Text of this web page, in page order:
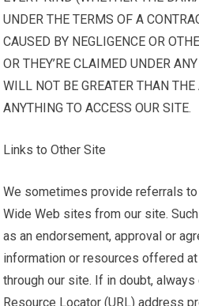
UNDER THE TERMS OF A
CAUSED BY NEGLIGENCE OR
OR THEY’RE CLAIMED UNDER
WILL NOT BE GREATER THAN
ANYTHING TO ACCESS OUR SITE.
Links to Other Site
We sometimes provide referrals
Wide Web sites from our site.
as an endorsement, approval or
information or resources offered
through our site. If in doubt,
Resource Locator (URL) address